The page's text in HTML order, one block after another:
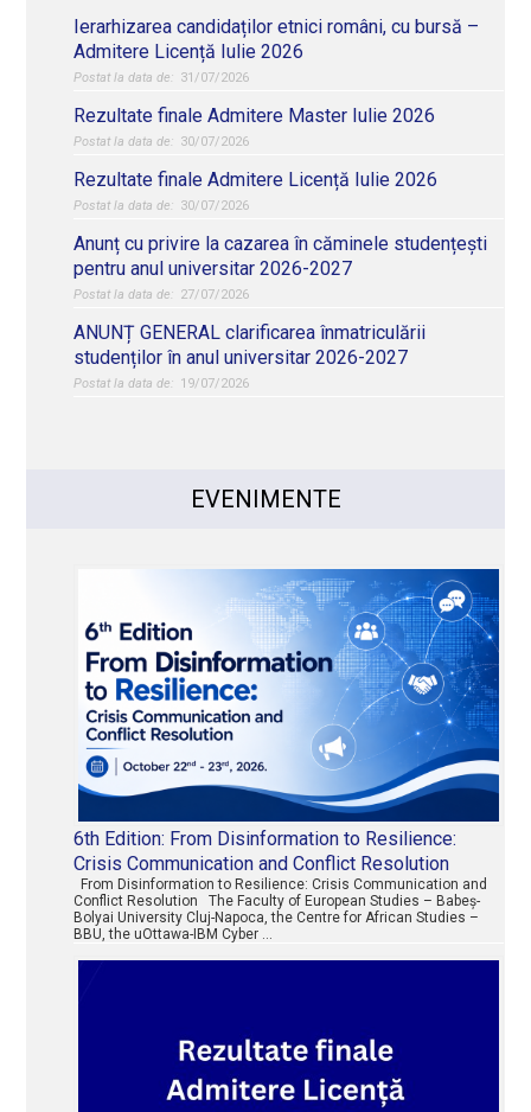
Ierarhizarea candidaților etnici români, cu bursă –
Admitere Licență Iulie 2026
31/07/2026
Rezultate finale Admitere Master Iulie 2026
30/07/2026
Rezultate finale Admitere Licență Iulie 2026
30/07/2026
Anunț cu privire la cazarea în căminele studențești
pentru anul universitar 2026-2027
27/07/2026
ANUNȚ GENERAL clarificarea înmatriculării
studenților în anul universitar 2026-2027
19/07/2026
EVENIMENTE
6th Edition: From Disinformation to Resilience:
Crisis Communication and Conflict Resolution
From Disinformation to Resilience: Crisis Communication and
Conflict Resolution The Faculty of European Studies – Babeș-
Bolyai University Cluj-Napoca, the Centre for African Studies –
BBU, the uOttawa-IBM Cyber …